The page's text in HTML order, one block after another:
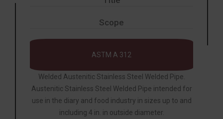
Scope
ASTM A 312
Welded Austenitic Stainless Steel Welded Pipe.
Austenitic Stainless Steel Welded Pipe intended for
use in the diary and food industry in sizes up to and
including 4 in. in outside diameter.